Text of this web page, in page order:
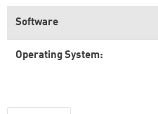
Software
Operating System: